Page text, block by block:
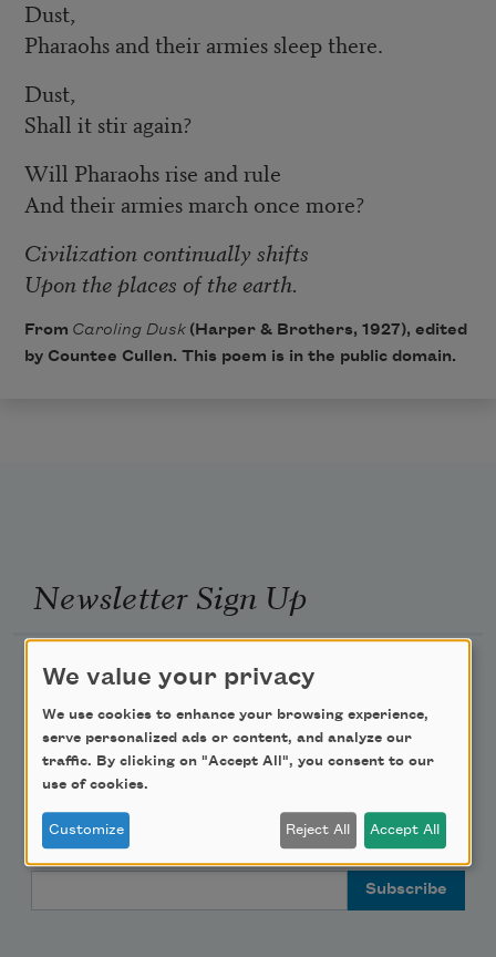
Dust,
Pharaohs and their armies sleep there.
Dust,
Shall it stir again?
Will Pharaohs rise and rule
And their armies march once more?
Civilization continually shifts
Upon the places of the earth.
From Caroling Dusk(Harper & Brothers, 1927), edited
by Countee Cullen. This poem is in the public domain.
Newsletter Sign Up
Academy of American Poets Newsletter
Academy of American Poets Educator Newsletter
Teach This Poem
Poem-a-Day
We value your privacy
We use cookies to enhance your browsing experience,
serve personalized ads or content, and analyze our
traffic. By clicking on "Accept All", you consent to our
use of cookies.
Customize Reject All Accept All